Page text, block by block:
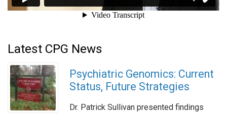
Latest CPG News
Psychiatric Genomics: Current
Status, Future Strategies
Dr. Patrick Sullivan presented findings